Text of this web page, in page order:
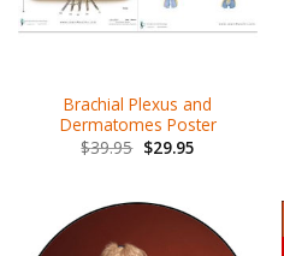
Brachial Plexus and
Dermatomes Poster
$39.95 $29.95